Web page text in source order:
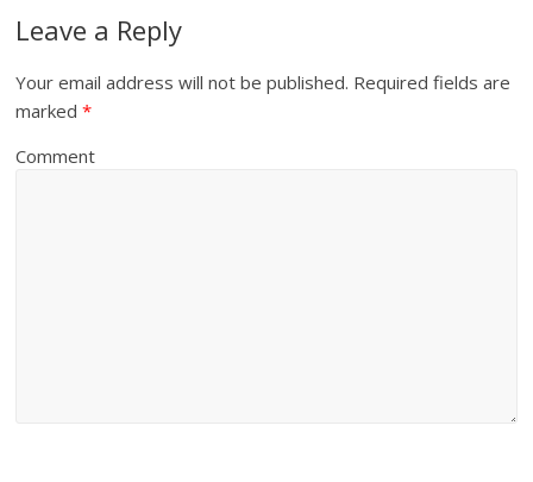
e
o
o
k
to
d
o
ai
e
Leave a Reply
Your email address will not be published. Required fields are
marked*
Comment